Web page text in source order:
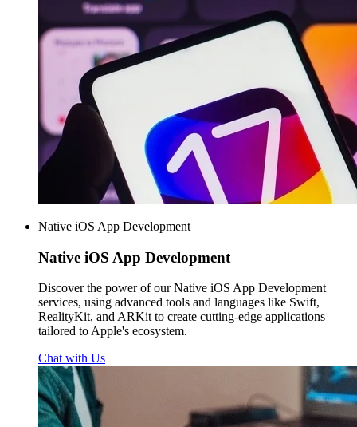
Native iOS App Development
Native iOS App Development
Discover the power of our Native iOS App Development
services, using advanced tools and languages like Swift,
RealityKit, and ARKit to create cutting-edge applications
tailored to Apple's ecosystem.
Chat with Us